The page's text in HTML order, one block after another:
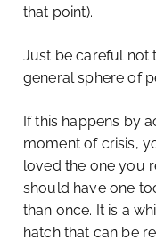
that point).
Just be careful not
general sphere of
If this happens by
moment of crisis,
loved the one you
should have one
than once. It is a
hatch that can be